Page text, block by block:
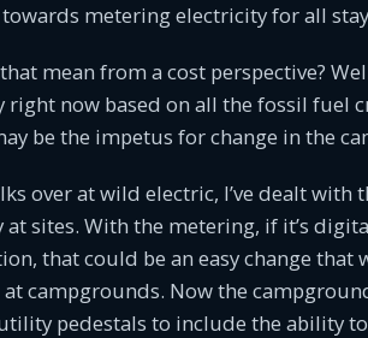
metering electricity for all
mean from a cost perspective?
right now based on all the fossil fuel
be the impetus for change in the
over at wild electric, I’ve dealt with
at sites. With the metering, if it’s
that could be an easy change
campgrounds. Now the
pedestals to include the ability